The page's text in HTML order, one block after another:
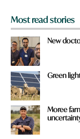
Most read stories
New
Green
Moree